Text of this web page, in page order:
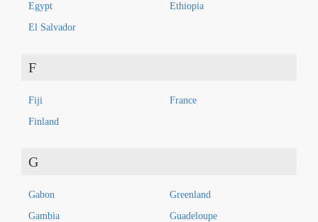
Egypt
El Salvador
Ethiopia
F
Fiji
Finland
France
G
Gabon
Gambia
Greenland
Guadeloupe